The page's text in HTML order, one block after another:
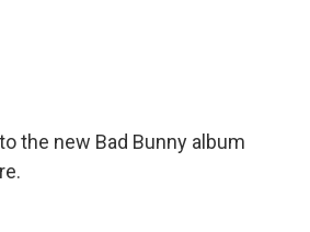
the new Bad Bunny album